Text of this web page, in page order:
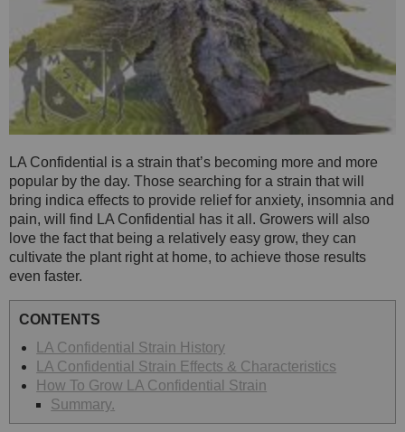
LA Confidential is a strain that’s becoming more and more
popular by the day. Those searching for a strain that will
bring indica effects to provide relief for anxiety, insomnia and
pain, will find LA Confidential has it all. Growers will also
love the fact that being a relatively easy grow, they can
cultivate the plant right at home, to achieve those results
even faster.
CONTENTS
LA Confidential Strain History
LA Confidential Strain Effects & Characteristics
How To Grow LA Confidential Strain
Summary.